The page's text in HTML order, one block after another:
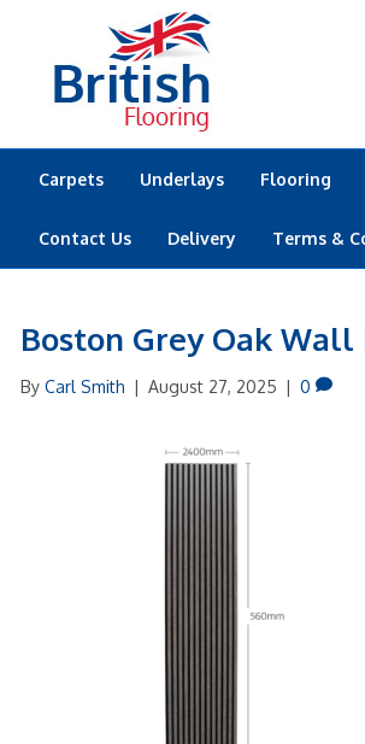
Carpets Underlays Flooring
Contact Us Delivery Terms &
Boston Grey Oak Wall
By Carl Smith | August 27, 2025 | 0